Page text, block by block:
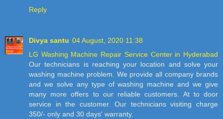
Reply
Divya santu 04 August, 2020 11:38
LG Washing Machine Repair Service Center in Hyderabad
Our technicians is reaching your location and solve your
washing machine problem. We provide all company brands
and we solve any type of washing machine and we give
many more offers to our reliable customers. At to door
service in the customer. Our technicians visiting charge
350/- only and 30 days' warranty.